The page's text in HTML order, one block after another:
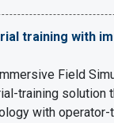
training with
Field
training solution
with